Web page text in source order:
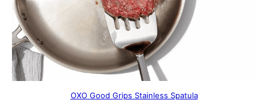
OXO Good Grips Stainless Spatula